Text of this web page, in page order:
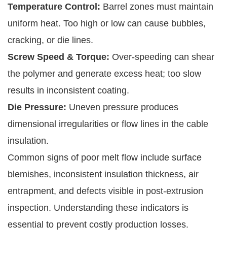
Temperature Control: Barrel zones must maintain
uniform heat. Too high or low can cause bubbles,
cracking, or die lines.
Screw Speed & Torque: Over-speeding can shear
the polymer and generate excess heat; too slow
results in inconsistent coating.
Die Pressure: Uneven pressure produces
dimensional irregularities or flow lines in the cable
insulation.
Common signs of poor melt flow include surface
blemishes, inconsistent insulation thickness, air
entrapment, and defects visible in post-extrusion
inspection. Understanding these indicators is
essential to prevent costly production losses.